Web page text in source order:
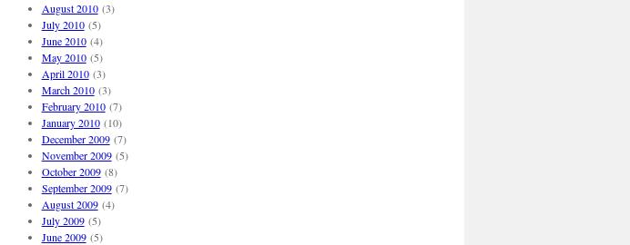
August 2010(3)
July 2010(5)
June 2010(4)
May 2010(5)
April 2010(3)
March 2010(3)
February 2010(7)
January 2010(10)
December 2009(7)
November 2009(5)
October 2009(8)
September 2009(7)
August 2009(4)
July 2009(5)
June 2009(5)